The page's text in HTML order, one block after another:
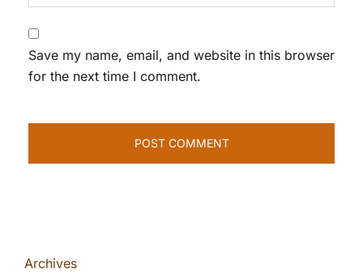
Save my name, email, and website in this browser
for the next time I comment.
Archives